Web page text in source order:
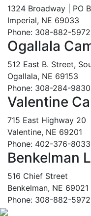
1324 Broadway | PO
Imperial, NE 69033
Phone: 308-882-5972
Ogallala
512 East B. Street,
Ogallala, NE 69153
Phone: 308-284-9830
Valentine
715 East Highway 20
Valentine, NE 69201
Phone: 402-376-8033
Benkelman
516 Chief Street
Benkelman, NE 69021
Phone: 308-882-5972